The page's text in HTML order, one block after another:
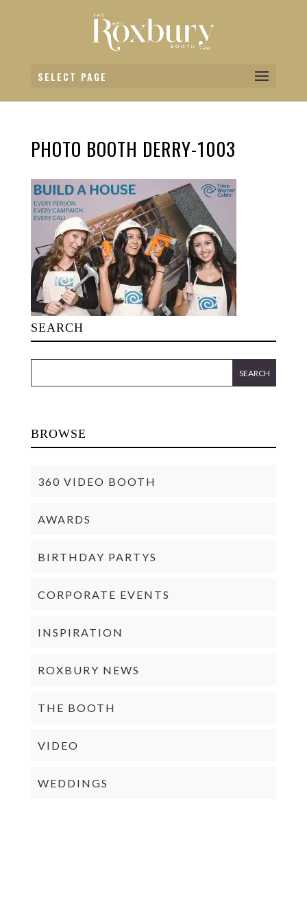
SELECT PAGE
PHOTO BOOTH DERRY-1003
SEARCH
BROWSE
360 VIDEO BOOTH
AWARDS
BIRTHDAY PARTYS
CORPORATE EVENTS
INSPIRATION
ROXBURY NEWS
THE BOOTH
VIDEO
WEDDINGS